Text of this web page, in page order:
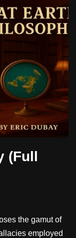
(Full
the gamut of
employed